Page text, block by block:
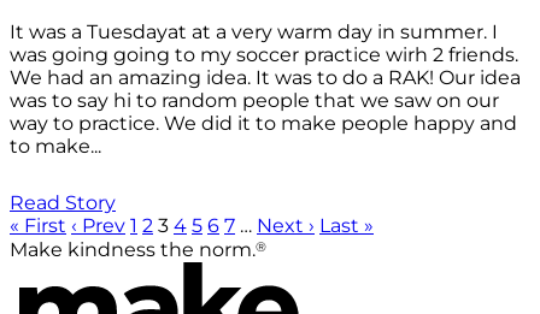
It was a Tuesdayat at a very warm day in summer. I
was going going to my soccer practice wirh 2 friends.
We had an amazing idea. It was to do a RAK! Our idea
was to say hi to random people that we saw on our
way to practice. We did it to make people happy and
to make...
Read Story
« First ‹ Prev 1 2 3 4 5 6 7 … Next › Last »
Make kindness the norm.®